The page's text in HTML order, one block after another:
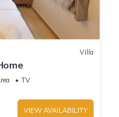
Villa
TV
VIEW AVAILABILITY